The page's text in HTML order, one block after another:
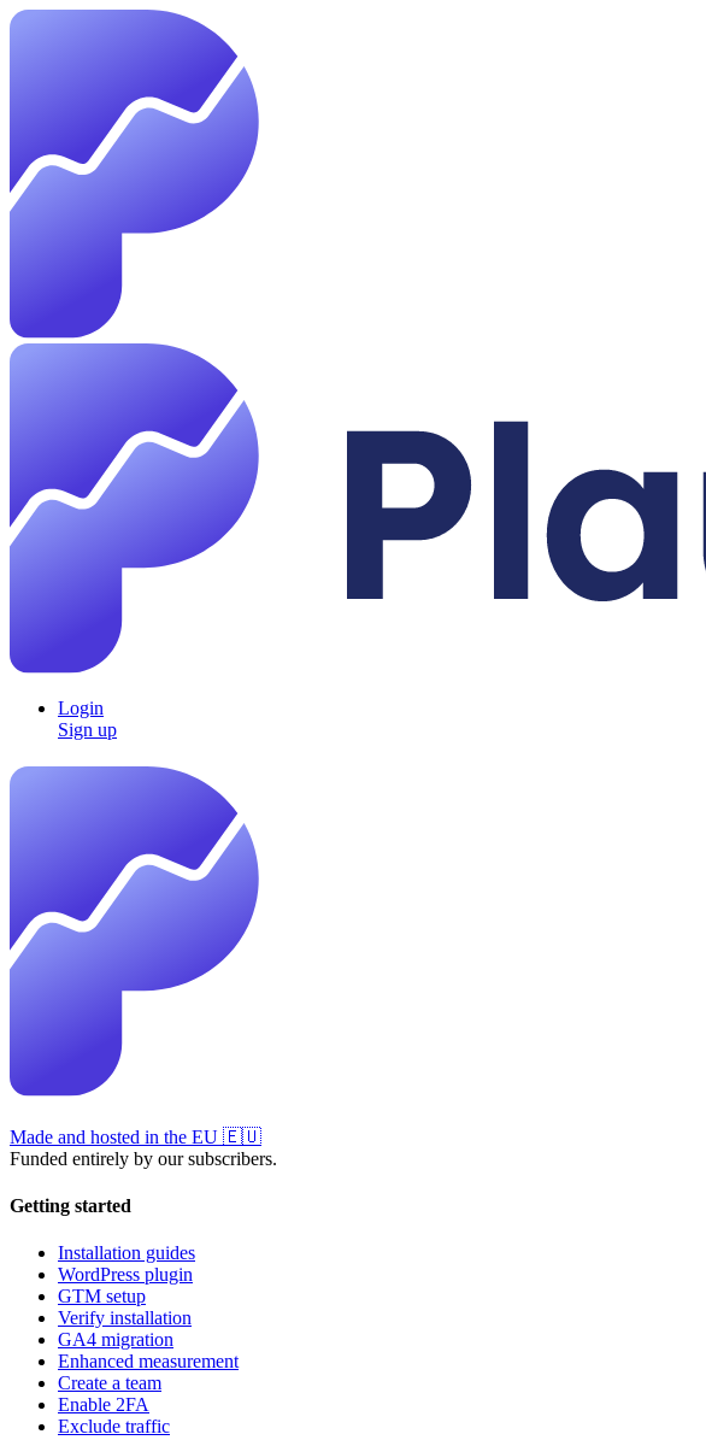
Login
Sign up
Made and hosted in the EU 🇪🇺
Funded entirely by our subscribers.
Getting started
Installation guides
WordPress plugin
GTM setup
Verify installation
GA4 migration
Enhanced measurement
Create a team
Enable 2FA
Exclude traffic